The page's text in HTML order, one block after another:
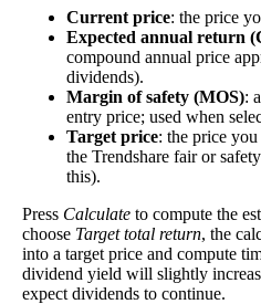
work over time.
📊
Intrinsic Value
Method)
Calculate the present value of
intrinsic value.
Annual Free Cash Flow ($):
Current price: the price
Expected annual return
compound annual price
dividends).
Margin of safety (MOS):
entry price; used when
Target price: the price
the Trendshare fair or
this).
Press Calculate to compute the
choose Target total return, the
into a target price and compute
dividend yield will slightly
expect dividends to continue.